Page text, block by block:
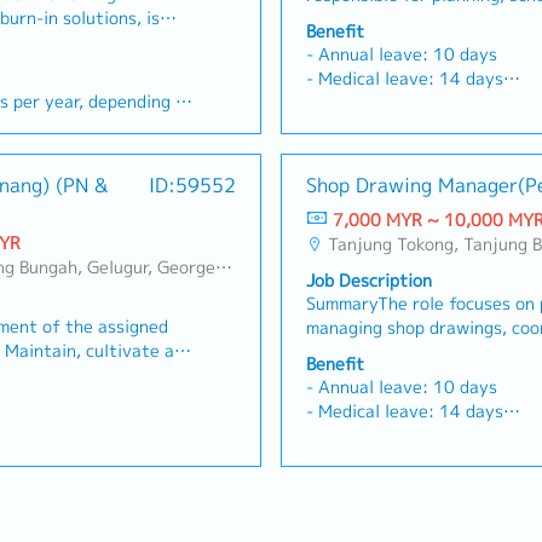
Manager.
consumption.・Work and
all employees.2. Dealer
Management・Build and
relationships with existing
display, signage, and
Monitor dealer inventory
restocking with the logistics
mapping exercise and
channels.・Clearly explain
for opening dealership.・
of dealer functions and
Intelligence &amp;
competitor activities (e.g.,
Joven) on pricing,
Submit monthly sales
analysis, and customer
manager.・Submit monthly
and build
prospect and
footprint by hunting
existing medical
presentations to
Work
and annual
by the company.-
technical proposals,
and responses to
tender documents.-
daily with
client notes, and
& Strategy
sales and marketing
brands to
heads, and biomedical
commercial relationships.-
expand Hexamine’s
for new clients and
Execution & Tender
aggressively to meet monthly
personal sales targets
reports, supporting
private and public hospital
Actively update the CRM
accurate pipeline progress,
meeting outcomes.3.
Implementation- Execute the
in solutions, is
looking for a results-
grow our business in
Drive new business
key accounts•
within
& OSATs -
Assembly and Test)•
and
quotations,
Build strong
buyers, and
market trends,
Act
and safety management,
teams, engineers, and
smooth execution and
documentation.Key
and safety for construction
subcontractors to ensure
execution.- Review and
drawings and design
accurate implementation of
Oversee progress
procurement of materials.-
with Safety, Health, and
standards and implement risk
measures.- Analyze issues
construction and propose
Benefit
- Annual leave: 10 days
- Medical leave: 14 days
- OT allowance
- Performance appraisal
Mid year - Increment &
Year end - bonus.
(PN &
ID:59552
Sebarang Jaya, Butterworth, Bukit Mertajam, Simpang Ampat, Juru, Nibong Tebal, Bukit Minyak, Batu Kawan, Kota Damansara/Petaling Jaya
of the assigned
Maintain, cultivate and
line with Company’s
and conduct CME
activities to
assigned • Maintain
and classified list of
Shop Drawing
7,000 MYR ~ 10,000
Tanjung Tokong, Tanjung Bungah, Gelugur, Georgetown, Jelutong, Air Itam,
Job Description
SummaryThe role focuses
managing shop drawings,
project stakeholders, and
deliverables.Key
manage shop drawings for
Coordinate with Project
regarding shop drawings.-
Benefit
- Annual leave: 10 days
- Medical leave: 14 days